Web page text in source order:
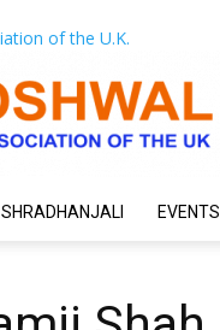
of the U.K.
SHRADHANJALI EVENTS